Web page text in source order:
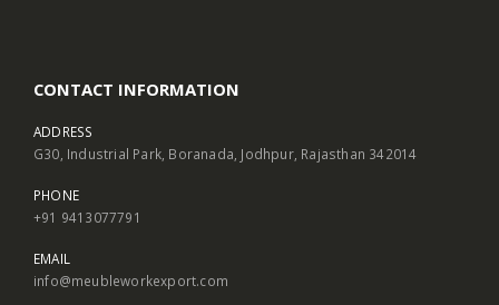
CONTACT INFORMATION
ADDRESS
G30, Industrial Park, Boranada, Jodhpur, Rajasthan 342014
PHONE
+91 9413077791
EMAIL
info@meubleworkexport.com